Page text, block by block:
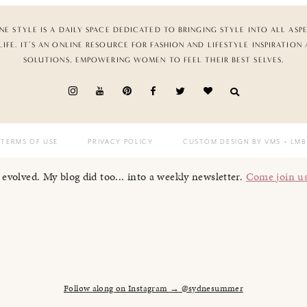
STYLE IS A DAILY SPACE DEDICATED TO BRINGING STYLE INTO ALL
IT’S AN ONLINE RESOURCE FOR FASHION AND LIFESTYLE INSPIRATION
SOLUTIONS, EMPOWERING WOMEN TO FEEL THEIR BEST SELVES.
TERMS OF USE PRIVACY POLICY CUSTOM DESIGN BY VMS + LMB
My blog did too... into a weekly newsletter. Come join
Follow along on Instagram → @sydnesummer